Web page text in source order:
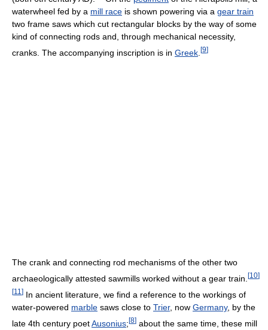
waterwheel fed by a mill race is shown powering via a gear train
two frame saws which cut rectangular blocks by the way of some
kind of connecting rods and, through mechanical necessity,
cranks. The accompanying inscription is in Greek [9]
The crank and connecting rod mechanisms of the other two
archaeologically attested sawmills worked without a gear train. [10]
[11 ] In ancient literature, we find a reference to the workings of
water-powered marble saws close to Trier, now Germany, by the
late 4th century poetAusonius;[8] about the same time, these mill